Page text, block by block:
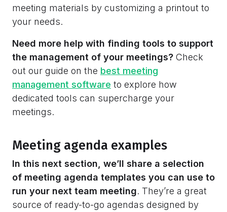
meeting materials by customizing a printout to
your needs.
Need more help with finding tools to support
the management of your meetings? Check
out our guide on the best meeting
management software to explore how
dedicated tools can supercharge your
meetings.
Meeting agenda examples
In this next section, we’ll share a selection
of meeting agenda templates you can use to
run your next team meeting. They’re a great
source of ready-to-go agendas designed by